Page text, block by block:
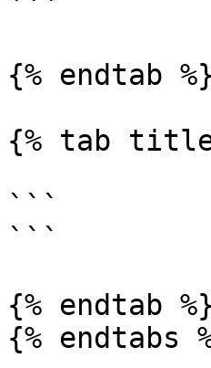
```
{% endtab %}
{% tab
```
```
{% endtab %}
{% endtabs